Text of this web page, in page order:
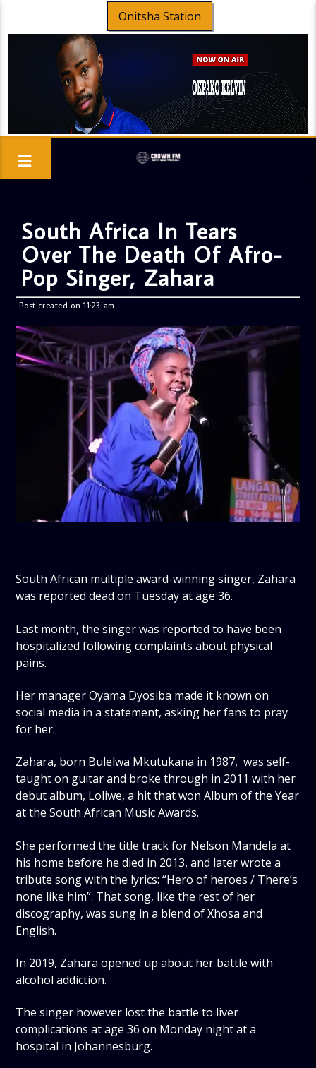
Onitsha Station
South Africa In Tears
Over The Death Of Afro-
Pop Singer, Zahara
Post created on 11:23 am
South African multiple award-winning singer, Zahara
was reported dead on Tuesday at age 36.
Last month, the singer was reported to have been
hospitalized following complaints about physical
pains.
Her manager Oyama Dyosiba made it known on
social media in a statement, asking her fans to pray
for her.
Zahara, born Bulelwa Mkutukana in 1987, was self-
taught on guitar and broke through in 2011 with her
debut album, Loliwe, a hit that won Album of the Year
at the South African Music Awards.
She performed the title track for Nelson Mandela at
his home before he died in 2013, and later wrote a
tribute song with the lyrics: “Hero of heroes / There’s
none like him”. That song, like the rest of her
discography, was sung in a blend of Xhosa and
English.
In 2019, Zahara opened up about her battle with
alcohol addiction.
The singer however lost the battle to liver
complications at age 36 on Monday night at a
hospital in Johannesburg.